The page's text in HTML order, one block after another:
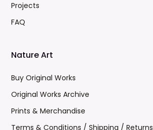
Projects
FAQ
Nature Art
Buy Original Works
Original Works Archive
Prints & Merchandise
Terms & Conditions / Shipping / Returns